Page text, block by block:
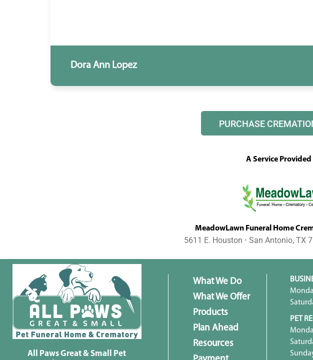
Dora Ann Lopez
PURCHASE
A Service Provided
MeadowLawn Funeral Home
5611 E. Houston ⋅ San Antonio, TX
All Paws Great & Small Pet
What We Do
What We Offer
Products
Plan Ahead
Resources
PET